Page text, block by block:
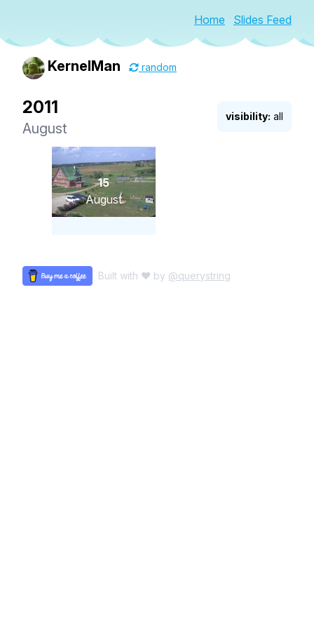
Home Slides Feed
KernelMan random
visibility: all
2011
August
15
August
Built with ♥ by @querystring